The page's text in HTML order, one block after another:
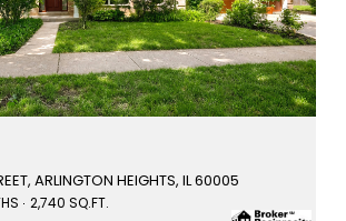
ARLINGTON HEIGHTS, IL 60005
2,740 SQ.FT.